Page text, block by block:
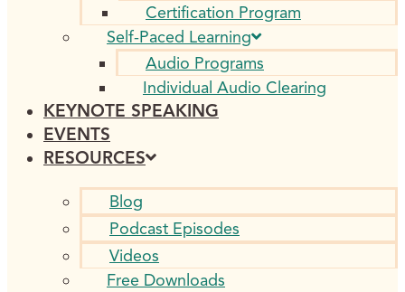
Certification Program
Self-Paced Learning
Audio Programs
Individual Audio Clearing
KEYNOTE SPEAKING
EVENTS
RESOURCES
Blog
Podcast Episodes
Videos
Free Downloads